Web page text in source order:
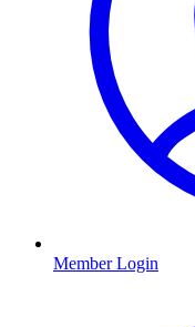
Member Login